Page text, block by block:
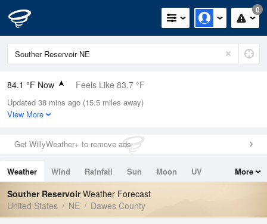
0
84.1 °F Now Feels Like 83.7 °F
Relative Humidity
48%
0in (0in Last Hour)
Wind
Dew Point
62.5 °F
Pressure
Updated 38 mins ago (15.5 miles away)
View More
Get WillyWeather+ to remove ads
Weather Wind Rainfall Sun Moon
UV
Tides
Swell
More
Souther ReservoirWeather Forecast
United States
NE Dawes County